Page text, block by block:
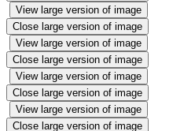
View large version of image
Close large version of image
View large version of image
Close large version of image
View large version of image
Close large version of image
View large version of image
Close large version of image